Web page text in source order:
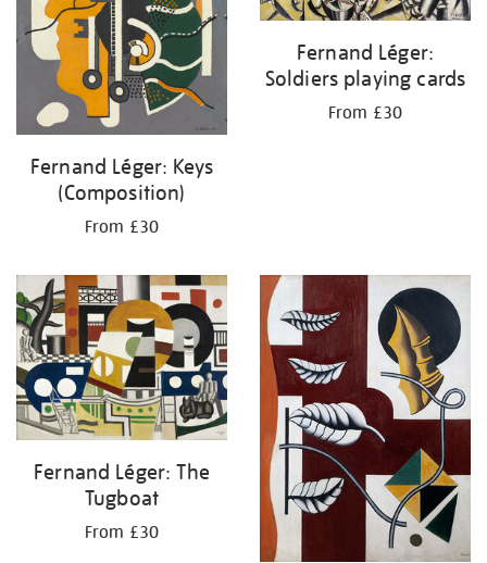
Fernand Léger: Keys
(Composition)
From £30
Fernand Léger:
Soldiers playing cards
From £30
Fernand Léger: The
Tugboat
From £30